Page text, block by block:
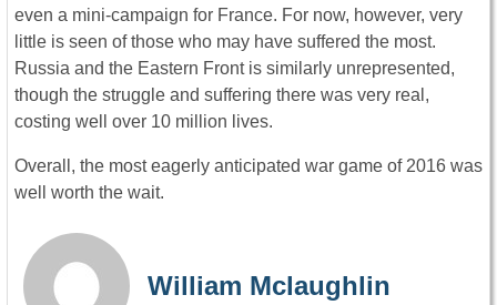
even a mini-campaign for France. For now, however, very
little is seen of those who may have suffered the most.
Russia and the Eastern Front is similarly unrepresented,
though the struggle and suffering there was very real,
costing well over 10 million lives.
Overall, the most eagerly anticipated war game of 2016 was
well worth the wait.
William Mclaughlin